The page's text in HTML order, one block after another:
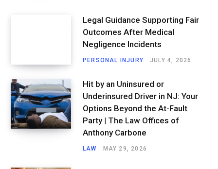
Legal Guidance Supporting Fair
Outcomes After Medical
Negligence Incidents
PERSONAL INJURY JULY 4, 2026
Hit by an Uninsured or
Underinsured Driver in NJ: Your
Options Beyond the At-Fault
Party | The Law Offices of
Anthony Carbone
LAW MAY 29, 2026